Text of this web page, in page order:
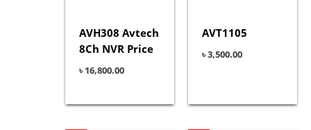
AVH308 Avtech
8Ch NVR Price
৳16,800.00
AVT1105
৳3,500.00